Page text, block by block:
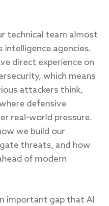
technical team almost
intelligence agencies.
direct experience on
which means
attackers think,
defensive
real-world pressure.
we build our
threats, and how
of modern
important gap that AI